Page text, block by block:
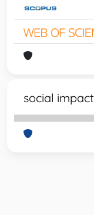
social impact